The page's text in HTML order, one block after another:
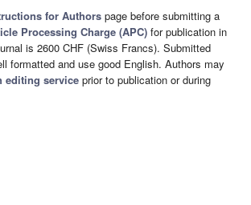
for Authors page before submitting a
Processing Charge (APC) for publication in
is 2600 CHF (Swiss Francs). Submitted
formatted and use good English. Authors may
editing service prior to publication or during